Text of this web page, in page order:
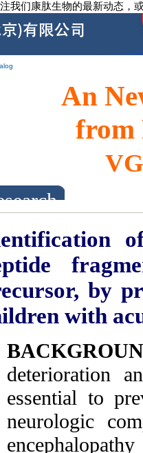
我们康肽生物的最新动态，
An
from
Abstracts
by
with
deterioration
essential to
neurologic